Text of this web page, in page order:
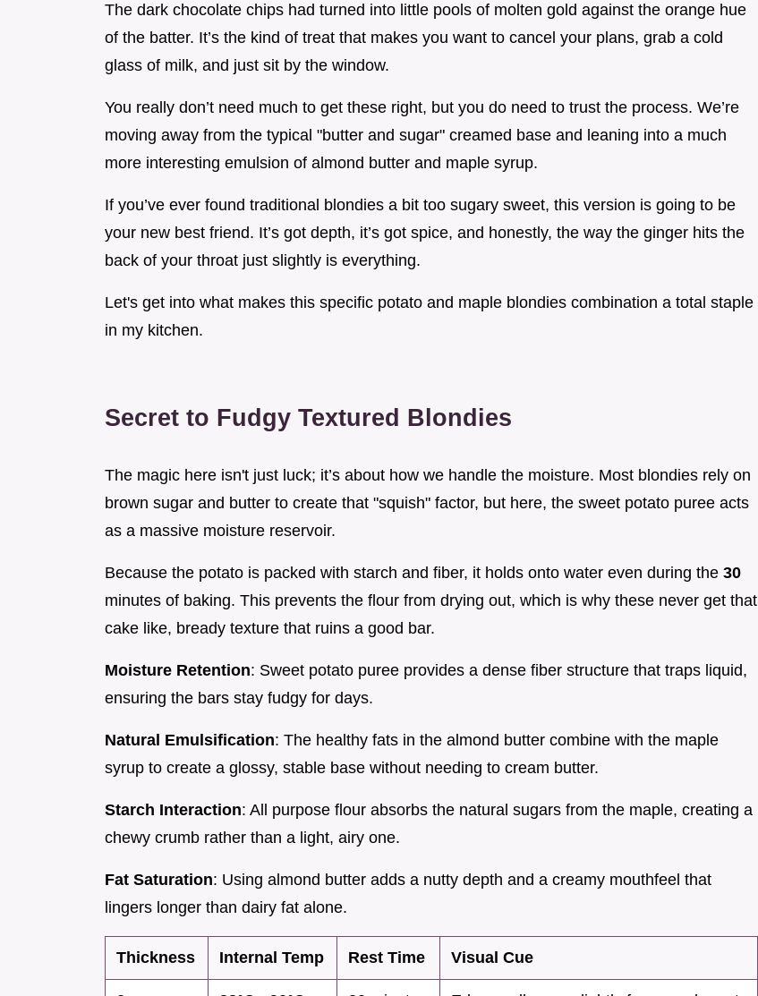
The dark chocolate chips had turned into little pools of molten gold against the orange hue
of the batter. It’s the kind of treat that makes you want to cancel your plans, grab a cold
glass of milk, and just sit by the window.
You really don’t need much to get these right, but you do need to trust the process. We’re
moving away from the typical "butter and sugar" creamed base and leaning into a much
more interesting emulsion of almond butter and maple syrup.
If you’ve ever found traditional blondies a bit too sugary sweet, this version is going to be
your new best friend. It’s got depth, it’s got spice, and honestly, the way the ginger hits the
back of your throat just slightly is everything.
Let's get into what makes this specific potato and maple blondies combination a total staple
in my kitchen.
Secret to Fudgy Textured Blondies
The magic here isn't just luck; it’s about how we handle the moisture. Most blondies rely on
brown sugar and butter to create that "squish" factor, but here, the sweet potato puree acts
as a massive moisture reservoir.
Because the potato is packed with starch and fiber, it holds onto water even during the 30
minutes of baking. This prevents the flour from drying out, which is why these never get that
cake like, bready texture that ruins a good bar.
Moisture Retention: Sweet potato puree provides a dense fiber structure that traps liquid,
ensuring the bars stay fudgy for days.
Natural Emulsification: The healthy fats in the almond butter combine with the maple
syrup to create a glossy, stable base without needing to cream butter.
Starch Interaction: All purpose flour absorbs the natural sugars from the maple, creating a
chewy crumb rather than a light, airy one.
Fat Saturation: Using almond butter adds a nutty depth and a creamy mouthfeel that
lingers longer than dairy fat alone.
Thickness Internal Temp Rest Time Visual Cue